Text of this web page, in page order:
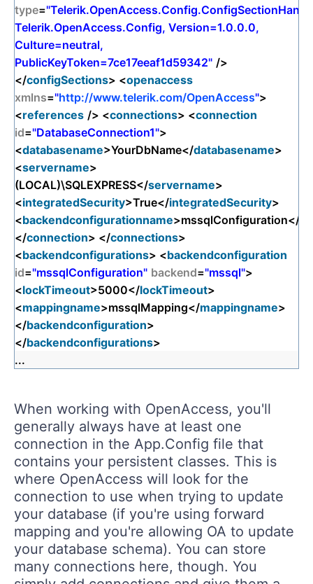
type=
Telerik.OpenAccess.Config, Version=1.0.0.0,
Culture=neutral,
PublicKeyToken=7ce17eeaf1d59342" />
</configSections> <openaccess
xmlns="http://www.telerik.com/OpenAccess">
<references /> <connections> <connection
id="DatabaseConnection1">
<databasename>YourDbName</databasename>
<servername>
(LOCAL)\SQLEXPRESS</servername>
<integratedSecurity>True</integratedSecurity>
<backendconfigurationname>mssqlConfiguration</
</connection> </connections>
<backendconfigurations> <backendconfiguration
id="mssqlConfiguration" backend="mssql">
<lockTimeout>5000</lockTimeout>
<mappingname>mssqlMapping</mappingname>
</backendconfiguration>
</backendconfigurations>
...
When working with OpenAccess, you'll
generally always have at least one
connection in the App.Config file that
contains your persistent classes. This is
where OpenAccess will look for the
connection to use when trying to update
your database (if you're using forward
mapping and you're allowing OA to update
your database schema). You can store
many connections here, though. You